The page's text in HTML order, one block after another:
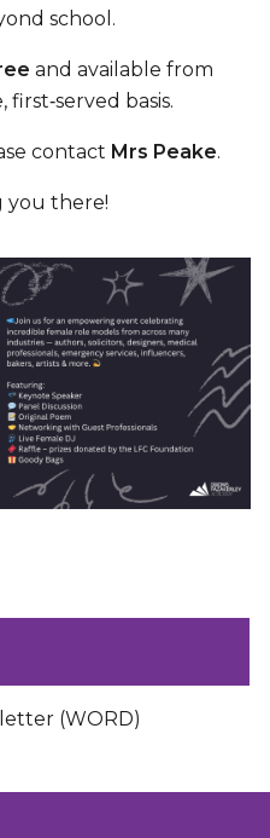
school.
and available from
first‑served basis.
contact Mrs Peake.
you there!
(WORD)